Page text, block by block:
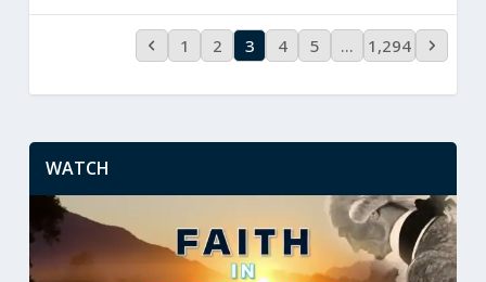
1 2 3 4 5 … 1,294
WATCH